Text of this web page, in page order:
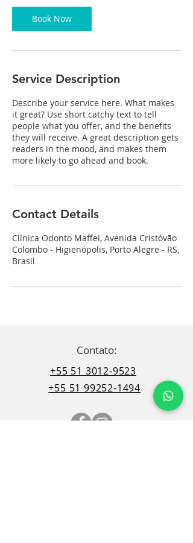
0
m
i
Book Now
Service Description
Describe your service here. What makes
it great? Use short catchy text to tell
people what you offer, and the benefits
they will receive. A great description gets
readers in the mood, and makes them
more likely to go ahead and book.
Contact Details
Clínica Odonto Maffei, Avenida Cristóvão
Colombo - Higienópolis, Porto Alegre - RS,
Brasil
Contato:
+55 51 3012-9523
+55 51 99252-1494